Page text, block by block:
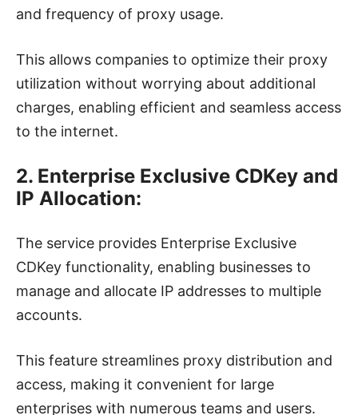
and frequency of proxy usage.
This allows companies to optimize their proxy
utilization without worrying about additional
charges, enabling efficient and seamless access
to the internet.
2. Enterprise Exclusive CDKey and
IP Allocation:
The service provides Enterprise Exclusive
CDKey functionality, enabling businesses to
manage and allocate IP addresses to multiple
accounts.
This feature streamlines proxy distribution and
access, making it convenient for large
enterprises with numerous teams and users.